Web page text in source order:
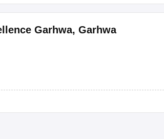
Garhwa, Garhwa